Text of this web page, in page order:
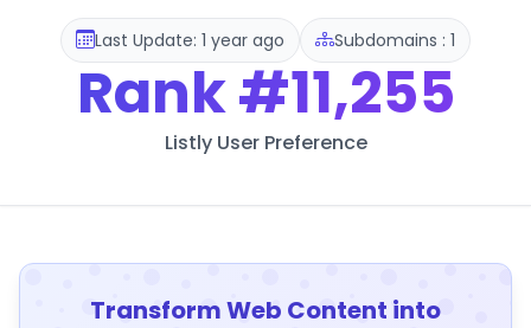
Last Update: 1 year ago Subdomains : 1
Rank#11,255
Listly User Preference
Transform Web Content into